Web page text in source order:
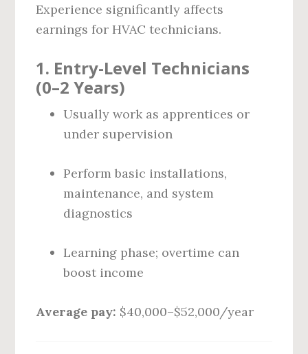
Experience significantly affects
earnings for HVAC technicians.
1. Entry-Level Technicians
(0–2 Years)
Usually work as apprentices or
under supervision
Perform basic installations,
maintenance, and system
diagnostics
Learning phase; overtime can
boost income
Average pay: $40,000–$52,000/year